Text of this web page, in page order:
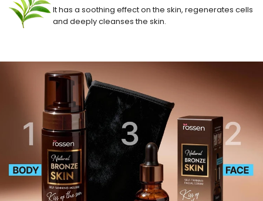
It has a soothing effect on the skin, regenerates cells
and deeply cleanses the skin.